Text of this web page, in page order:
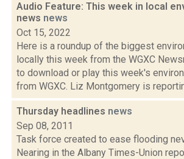
Audio Feature: This week in local
news news
Oct 15, 2022
Here is a roundup of the biggest
locally this week from the WGXC
to download or play this week's
from WGXC. Liz Montgomery is
Thursday headlines news
Sep 08, 2011
Task force created to ease flooding
Nearing in the Albany Times-Union